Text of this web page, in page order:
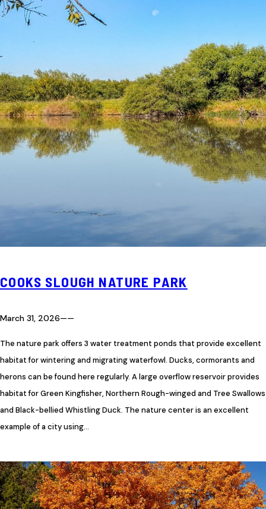
COOKS SLOUGH NATURE PARK
March 31, 2026——
The nature park offers 3 water treatment ponds that provide excellent
habitat for wintering and migrating waterfowl. Ducks, cormorants and
herons can be found here regularly. A large overflow reservoir provides
habitat for Green Kingfisher, Northern Rough-winged and Tree Swallows
and Black-bellied Whistling Duck. The nature center is an excellent
example of a city using…